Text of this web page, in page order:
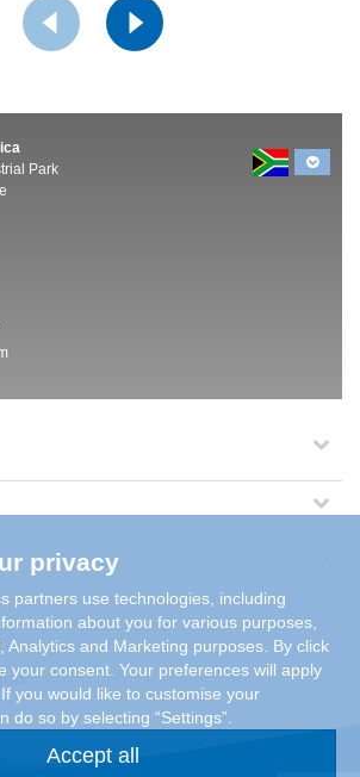
Park
privacy
partners use technologies, including
about you for various purposes,
Analytics and Marketing purposes. By click
your consent. Your preferences will apply
you would like to customise your
do so by selecting “Settings”.
Accept all